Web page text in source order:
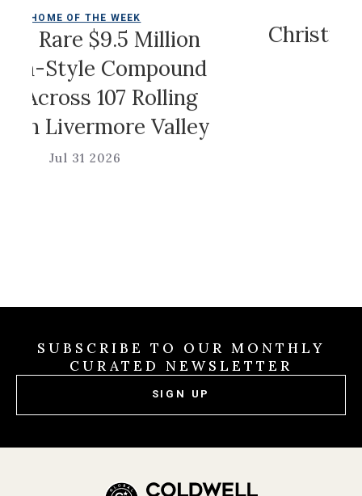
OF THE WEEK
$9.5 Million
Compound
107 Rolling
Valley
Jul 31 2026
Christian
SUBSCRIBE TO OUR MONTHLY
CURATED NEWSLETTER
SIGN UP